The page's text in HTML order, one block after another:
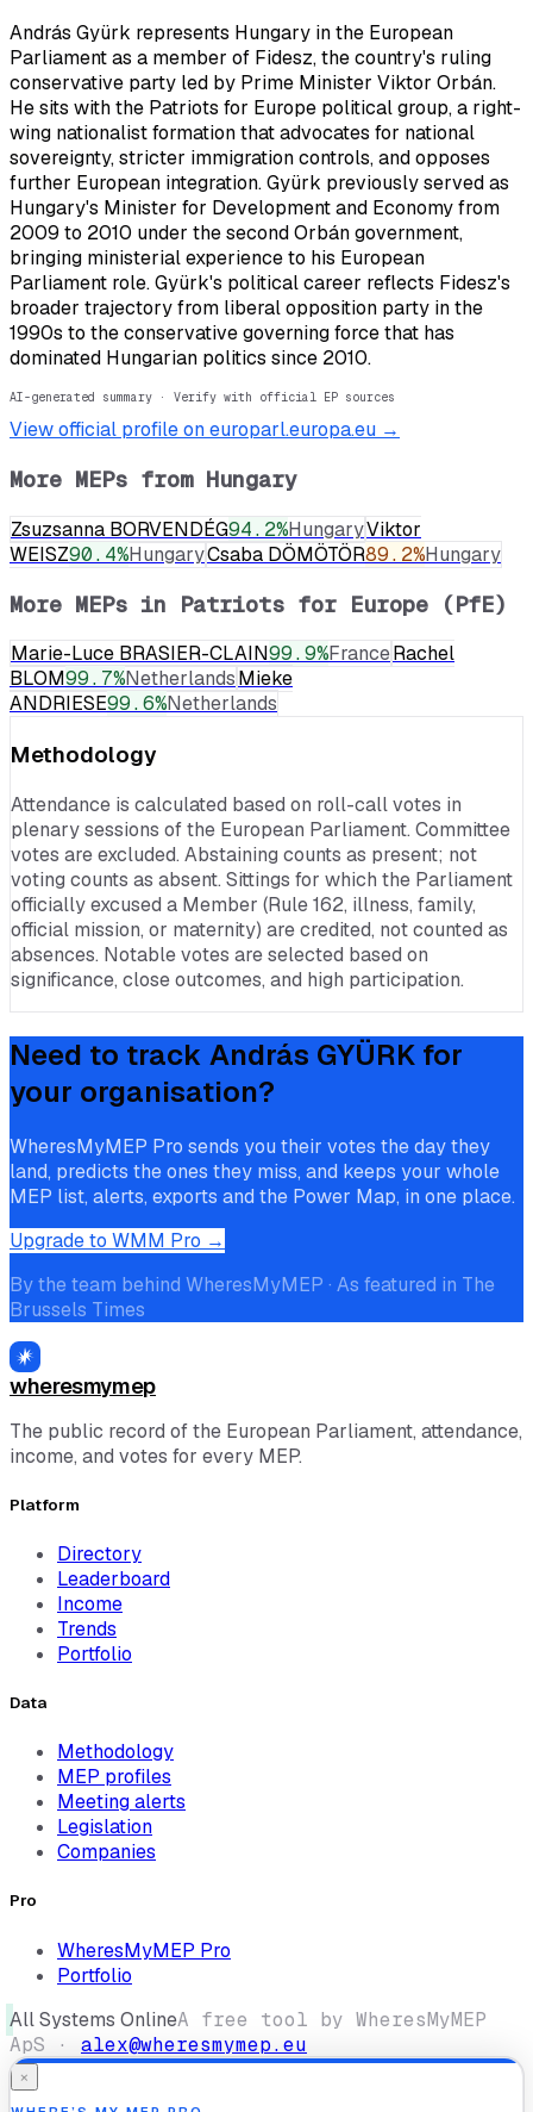
András Gyürk represents Hungary in the European
Parliament as a member of Fidesz, the country's ruling
conservative party led by Prime Minister Viktor Orbán.
He sits with the Patriots for Europe political group, a right-
wing nationalist formation that advocates for national
sovereignty, stricter immigration controls, and opposes
further European integration. Gyürk previously served as
Hungary's Minister for Development and Economy from
2009 to 2010 under the second Orbán government,
bringing ministerial experience to his European
Parliament role. Gyürk's political career reflects Fidesz's
broader trajectory from liberal opposition party in the
1990s to the conservative governing force that has
dominated Hungarian politics since 2010.
AI-generated summary · Verify with official EP sources
View official profile on europarl.europa.eu →
More MEPs from Hungary
Zsuzsanna BORVENDÉG94.2%HungaryViktor
WEISZ90.4%HungaryCsaba DÖMÖTÖR89.2%Hungary
More MEPs in Patriots for Europe (PfE)
Marie-Luce BRASIER-CLAIN99.9%FranceRachel
BLOM99.7%NetherlandsMieke
ANDRIESE99.6%Netherlands
Methodology
Attendance is calculated based on roll-call votes in
plenary sessions of the European Parliament. Committee
votes are excluded. Abstaining counts as present; not
voting counts as absent. Sittings for which the Parliament
officially excused a Member (Rule 162, illness, family,
official mission, or maternity) are credited, not counted as
absences. Notable votes are selected based on
significance, close outcomes, and high participation.
Need to track András GYÜRK for
your organisation?
WheresMyMEP Pro sends you their votes the day they
land, predicts the ones they miss, and keeps your whole
MEP list, alerts, exports and the Power Map, in one place.
Upgrade to WMM Pro →
By the team behind WheresMyMEP · As featured in The
Brussels Times
wheresmymep
The public record of the European Parliament, attendance,
income, and votes for every MEP.
Platform
Directory
Leaderboard
Income
Trends
Portfolio
Data
Methodology
MEP profiles
Meeting alerts
Legislation
Companies
Pro
WheresMyMEP Pro
Portfolio
All Systems OnlineA free tool by WheresMyMEP
ApS · alex@wheresmymep.eu
×